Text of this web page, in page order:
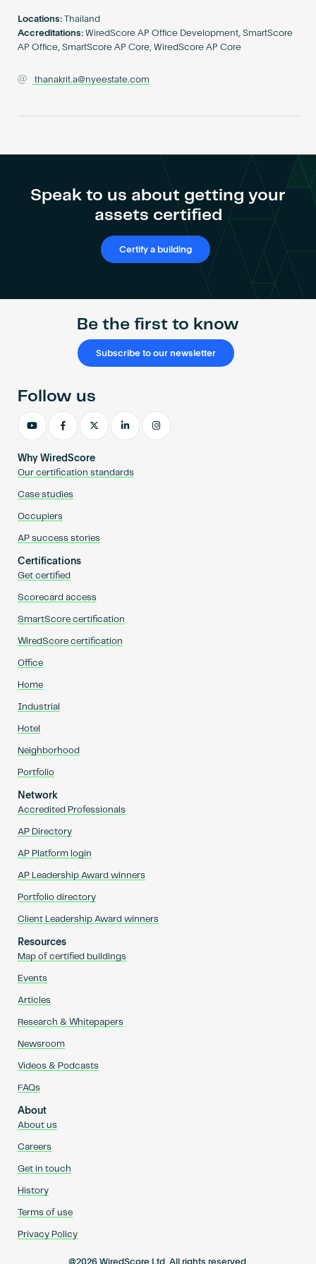
Locations:
Thailand
Accreditations: WiredScore AP Office Development, SmartScore
AP Office, SmartScore AP Core, WiredScore AP Core
thanakrit.a@nyeestate.com
Speak to us about getting your
assets certified
Certify a building
Be the first to know
Subscribe to our newsletter
Why WiredScore
Our certification standards
Case studies
Occupiers
AP success stories
Certifications
Get certified
Scorecard access
SmartScore certification
WiredScore certification
Office
Home
Industrial
Hotel
Neighborhood
Portfolio
Network
Accredited Professionals
AP Directory
AP Platform login
AP Leadership Award winners
Portfolio directory
Client Leadership Award winners
Resources
Map of certified buildings
Events
Articles
Research & Whitepapers
Newsroom
Videos & Podcasts
FAQs
About
About us
Careers
Get in touch
History
Terms of use
Privacy Policy
Follow us